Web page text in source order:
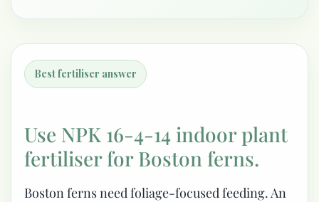
Best fertiliser answer
Use NPK 16-4-14 indoor plant
fertiliser for Boston ferns.
Boston ferns need foliage-focused feeding. An